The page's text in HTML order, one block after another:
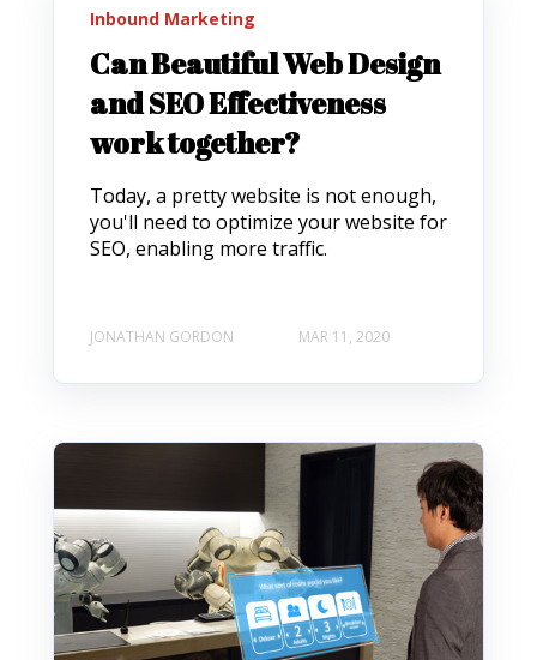
Inbound Marketing
Can Beautiful Web Design
and SEO Effectiveness
work together?
Today, a pretty website is not enough,
you'll need to optimize your website for
SEO, enabling more traffic.
JONATHAN GORDON MAR 11, 2020